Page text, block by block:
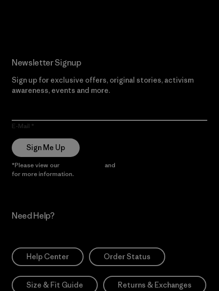
Newsletter Signup
Sign up for exclusive offers, original stories, activism
awareness, events and more.
E-Mail
Sign Me Up
*Please view our and
for more information.
Need Help?
Help Center Order Status
Size & Fit Guide Returns & Exchanges